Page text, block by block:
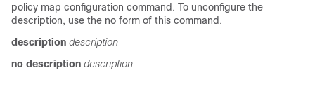
policy map configuration command. To unconfigure the
description, use the no form of this command.
description description
no description description